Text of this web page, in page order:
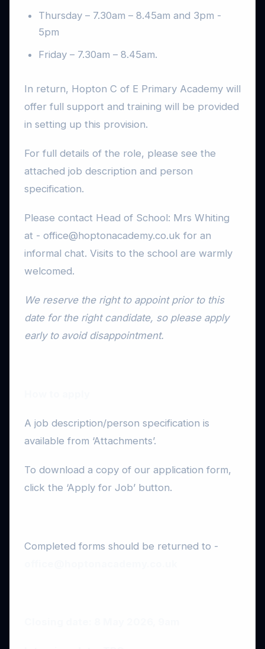
Thursday – 7.30am – 8.45am and 3pm -
5pm
Friday – 7.30am – 8.45am.
In return, Hopton C of E Primary Academy will
offer full support and training will be provided
in setting up this provision.
For full details of the role, please see the
attached job description and person
specification.
Please contact Head of School: Mrs Whiting
at - office@hoptonacademy.co.uk for an
informal chat. Visits to the school are warmly
welcomed.
We reserve the right to appoint prior to this
date for the right candidate, so please apply
early to avoid disappointment.
A job description/person specification is
available from ‘Attachments’.
To download a copy of our application form,
click the ‘Apply for Job’ button.
Completed forms should be returned to -